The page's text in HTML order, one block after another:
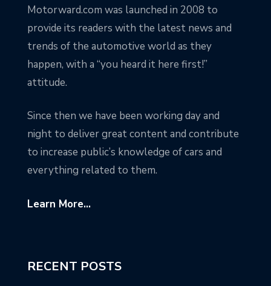
Motorward.com was launched in 2008 to
provide its readers with the latest news and
trends of the automotive world as they
happen, with a “you heard it here first!”
attitude.
Since then we have been working day and
night to deliver great content and contribute
to increase public’s knowledge of cars and
everything related to them.
Learn More...
RECENT POSTS